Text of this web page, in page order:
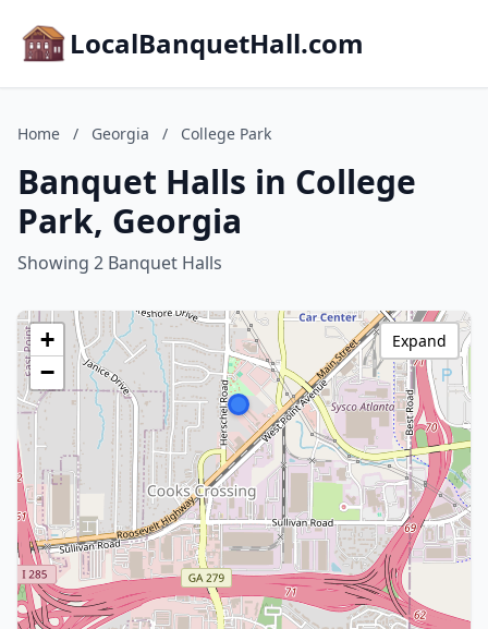
LocalBanquetHall.com
Home / Georgia / College Park
Banquet Halls in College
Park, Georgia
Showing 2 Banquet Halls
+
−
Expand